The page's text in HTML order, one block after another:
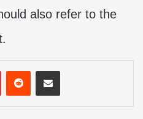
also refer to the
PinterestRedditShare via Email